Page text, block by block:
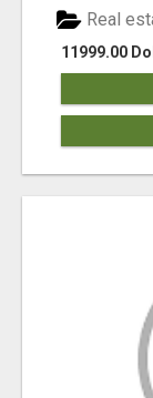
11999.00
Real